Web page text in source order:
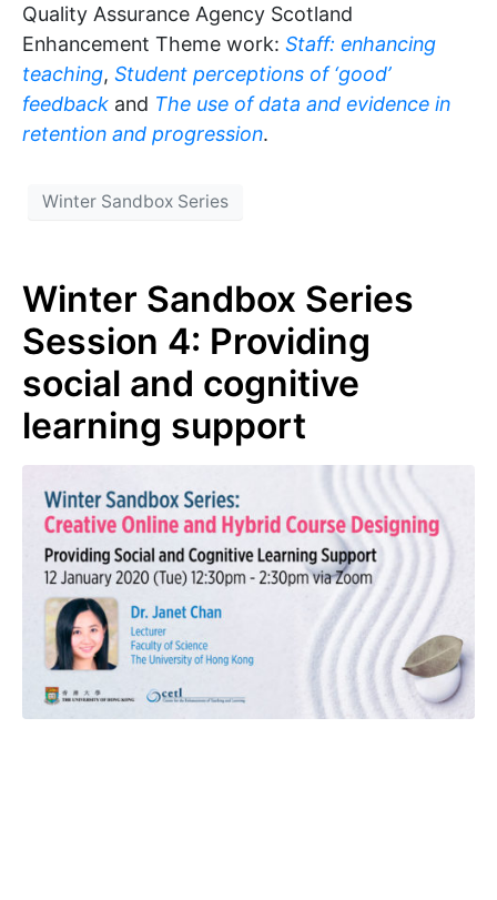
Quality Assurance Agency Scotland
Enhancement Theme work: Staff: enhancing
teaching, Student perceptions of ‘good’
feedback and The use of data and evidence in
retention and progression.
Winter Sandbox Series
Winter Sandbox Series
Session 4: Providing
social and cognitive
learning support